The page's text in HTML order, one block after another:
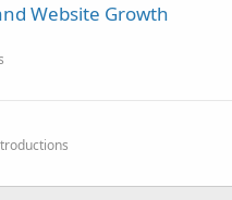
Website Growth